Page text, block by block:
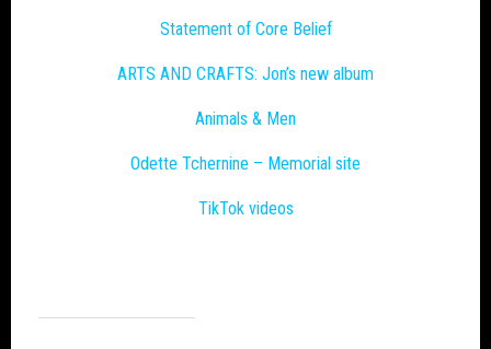
Statement of Core Belief
ARTS AND CRAFTS: Jon’s new album
Animals & Men
Odette Tchernine – Memorial site
TikTok videos